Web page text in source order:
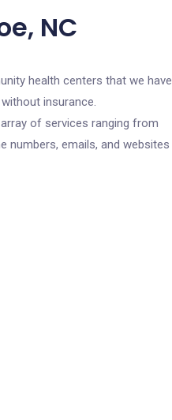
NC
health centers that we have
insurance.
of services ranging from
numbers, emails, and websites